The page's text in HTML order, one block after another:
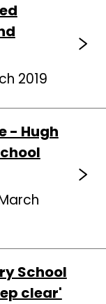
2019
- Hugh
School
clear'